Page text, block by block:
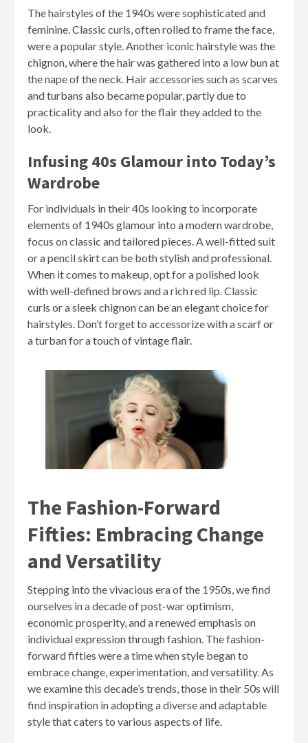
The hairstyles of the 1940s were sophisticated and
feminine. Classic curls, often rolled to frame the face,
were a popular style. Another iconic hairstyle was the
chignon, where the hair was gathered into a low bun at
the nape of the neck. Hair accessories such as scarves
and turbans also became popular, partly due to
practicality and also for the flair they added to the
look.
Infusing 40s Glamour into Today’s
Wardrobe
For individuals in their 40s looking to incorporate
elements of 1940s glamour into a modern wardrobe,
focus on classic and tailored pieces. A well-fitted suit
or a pencil skirt can be both stylish and professional.
When it comes to makeup, opt for a polished look
with well-defined brows and a rich red lip. Classic
curls or a sleek chignon can be an elegant choice for
hairstyles. Don’t forget to accessorize with a scarf or
a turban for a touch of vintage flair.
The Fashion-Forward
Fifties: Embracing Change
and Versatility
Stepping into the vivacious era of the 1950s, we find
ourselves in a decade of post-war optimism,
economic prosperity, and a renewed emphasis on
individual expression through fashion. The fashion-
forward fifties were a time when style began to
embrace change, experimentation, and versatility. As
we examine this decade’s trends, those in their 50s will
find inspiration in adopting a diverse and adaptable
style that caters to various aspects of life.